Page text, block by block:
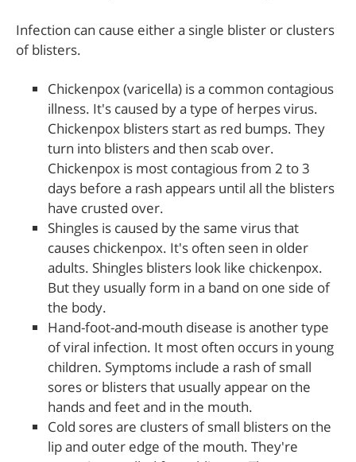
Infection can cause either a single blister or clusters
of blisters.
Chickenpox (varicella) is a common contagious
illness. It's caused by a type of herpes virus.
Chickenpox blisters start as red bumps. They
turn into blisters and then scab over.
Chickenpox is most contagious from 2 to 3
days before a rash appears until all the blisters
have crusted over.
Shingles is caused by the same virus that
causes chickenpox. It's often seen in older
adults. Shingles blisters look like chickenpox.
But they usually form in a band on one side of
the body.
Hand-foot-and-mouth disease is another type
of viral infection. It most often occurs in young
children. Symptoms include a rash of small
sores or blisters that usually appear on the
hands and feet and in the mouth.
Cold sores are clusters of small blisters on the
lip and outer edge of the mouth. They're